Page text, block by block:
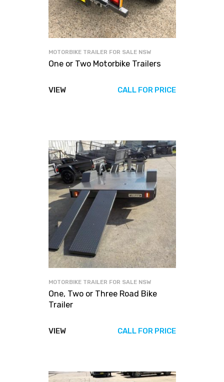
MOTORBIKE TRAILER FOR SALE NSW
One or Two Motorbike Trailers
VIEW CALL FOR PRICE
MOTORBIKE TRAILER FOR SALE NSW
One, Two or Three Road Bike
Trailer
VIEW CALL FOR PRICE